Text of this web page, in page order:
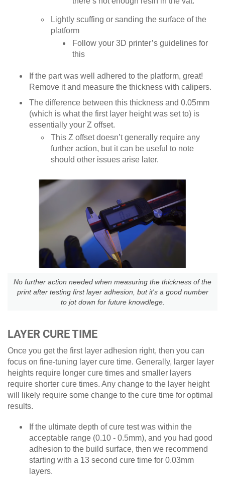
Lightly scuffing or sanding the surface of the
platform
Follow your 3D printer’s guidelines for
this
If the part was well adhered to the platform, great!
Remove it and measure the thickness with calipers.
The difference between this thickness and 0.05mm
(which is what the first layer height was set to) is
essentially your Z offset.
This Z offset doesn’t generally require any
further action, but it can be useful to note
should other issues arise later.
No further action needed when measuring the thickness of the
print after testing first layer adhesion, but it's a good number
to jot down for future knowdlege.
LAYER CURE TIME
Once you get the first layer adhesion right, then you can
focus on fine-tuning layer cure time. Generally, larger layer
heights require longer cure times and smaller layers
require shorter cure times. Any change to the layer height
will likely require some change to the cure time for optimal
results.
If the ultimate depth of cure test was within the
acceptable range (0.10 - 0.5mm), and you had good
adhesion to the build surface, then we recommend
starting with a 13 second cure time for 0.03mm
layers.